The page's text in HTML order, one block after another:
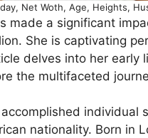
Net Woth, Age, Heights,
made a significant
She is captivating
delves into her early
the multifaceted
individual
nationality. Born in